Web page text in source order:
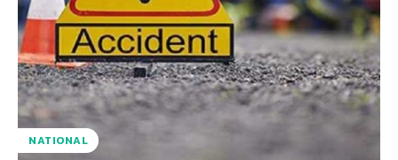
NATIONAL